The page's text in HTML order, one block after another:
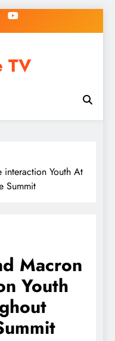
TV
Youth At
Summit
Macron
Youth